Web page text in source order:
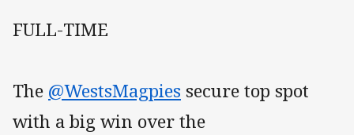
FULL-TIME
The @WestsMagpies secure top spot
with a big win over the